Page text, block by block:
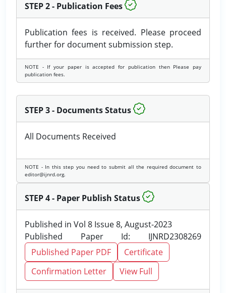
STEP 2 - Publication Fees
Publication fees is received. Please proceed
further for document submission step.
NOTE - If your paper is accepted for publication then Please pay
publication fees.
STEP 3 - Documents Status
All Documents Received
NOTE - In this step you need to submit all the required document to
editor@ijnrd.org.
STEP 4 - Paper Publish Status
Published in Vol 8 Issue 8, August-2023
Published Paper Id: IJNRD2308269
Published Paper PDF
Certificate
Confirmation Letter
View Full